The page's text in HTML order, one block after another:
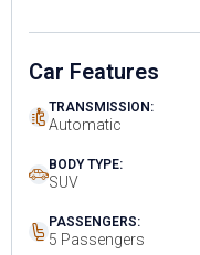
Car Features
TRANSMISSION:
Automatic
BODY TYPE:
SUV
PASSENGERS:
5 Passengers